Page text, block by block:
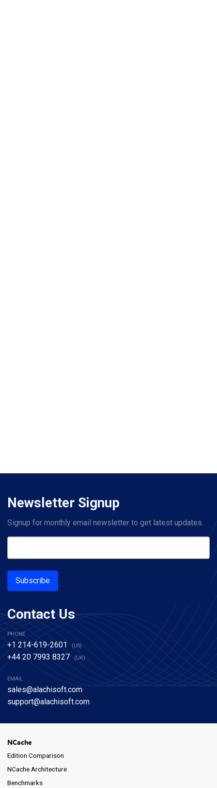
Newsletter Signup
Signup for monthly email newsletter to get latest updates.
Subscribe
Contact Us
PHONE
+1 214-619-2601 (US)
+44 20 7993 8327 (UK)
EMAIL
sales@alachisoft.com
support@alachisoft.com
NCache
Edition Comparison
NCache Architecture
Benchmarks